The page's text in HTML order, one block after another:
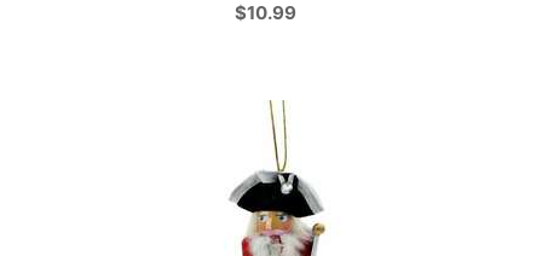
$10.99